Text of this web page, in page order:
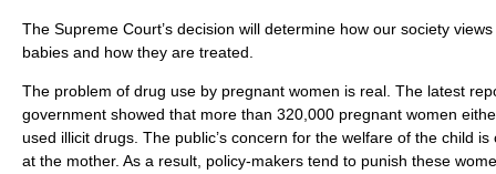
The Supreme Court’s decision will determine how our society
babies and how they are treated.
The problem of drug use by pregnant women is real. The latest
government showed that more than 320,000 pregnant women
used illicit drugs. The public’s concern for the welfare of the child
at the mother. As a result, policy-makers tend to punish these